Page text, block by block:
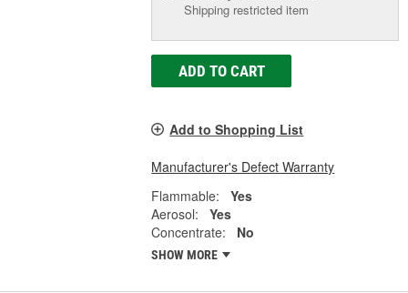
Shipping restricted item
ADD TO CART
Add to Shopping List
Manufacturer's Defect Warranty
Flammable:
Yes
Aerosol:
Yes
Concentrate:
No
SHOW MORE